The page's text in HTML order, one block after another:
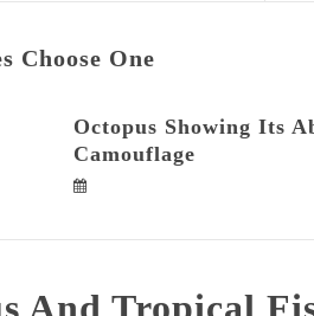
Choose One
Octopus Showing Its
Camouflage